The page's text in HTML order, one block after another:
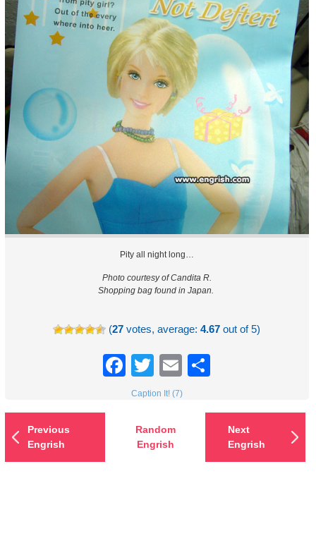
Pity all night long…
Photo courtesy of Candita R.
Shopping bag found in Japan.
(27 votes, average:4.67 out of 5)
Facebook
TwitterEmail
Caption It! (7)
Previous
Engrish
Random
Engrish
Next
Engrish